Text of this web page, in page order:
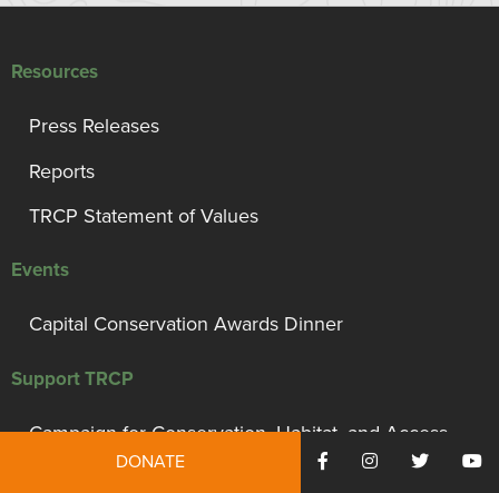
Resources
Press Releases
Reports
TRCP Statement of Values
Events
Capital Conservation Awards Dinner
Support TRCP
Campaign for Conservation, Habitat, and Access
DONATE